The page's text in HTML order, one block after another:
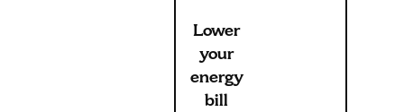
Lower
your
energy
bill